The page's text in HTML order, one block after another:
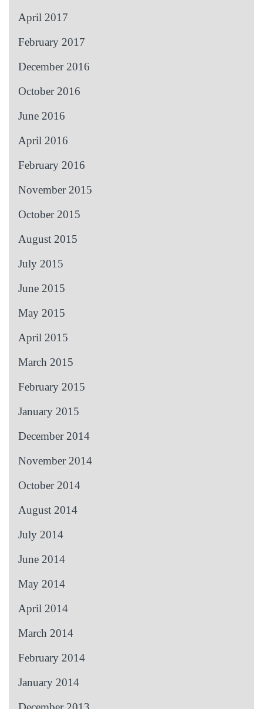
April 2017
February 2017
December 2016
October 2016
June 2016
April 2016
February 2016
November 2015
October 2015
August 2015
July 2015
June 2015
May 2015
April 2015
March 2015
February 2015
January 2015
December 2014
November 2014
October 2014
August 2014
July 2014
June 2014
May 2014
April 2014
March 2014
February 2014
January 2014